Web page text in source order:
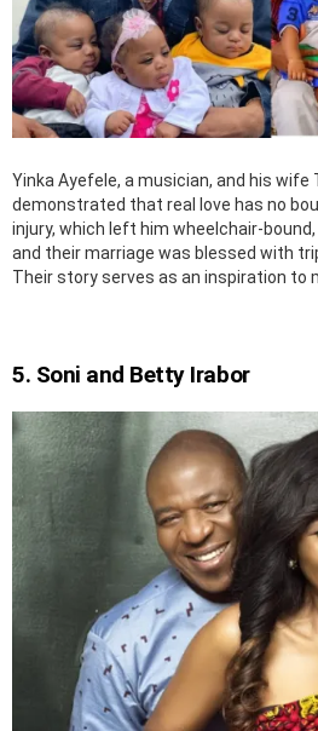
Yinka Ayefele, a musician, and his wife
demonstrated that real love has no
injury, which left him wheelchair-
and their marriage was blessed with
Their story serves as an inspiration to
5. Soni and Betty Irabor